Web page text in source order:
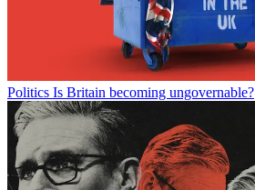
Politics Is Britain becoming ungovernable?